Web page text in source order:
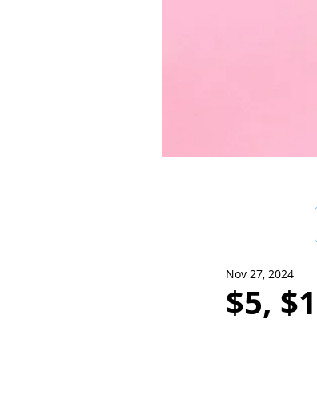
$5,
Nov 27, 2024